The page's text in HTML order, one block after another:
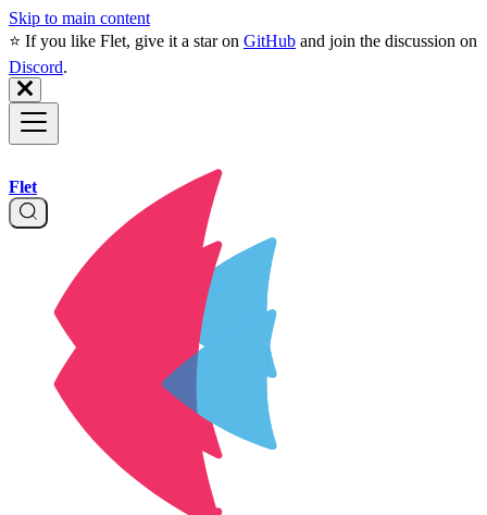
Skip to main content
⭐️ If you like Flet, give it a star on GitHub and join the discussion on
Discord.
Flet